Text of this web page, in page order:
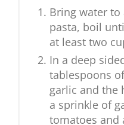
Bring water
pasta, boil
at least two
In a deep
tablespoons
garlic and the
a sprinkle of
tomatoes and